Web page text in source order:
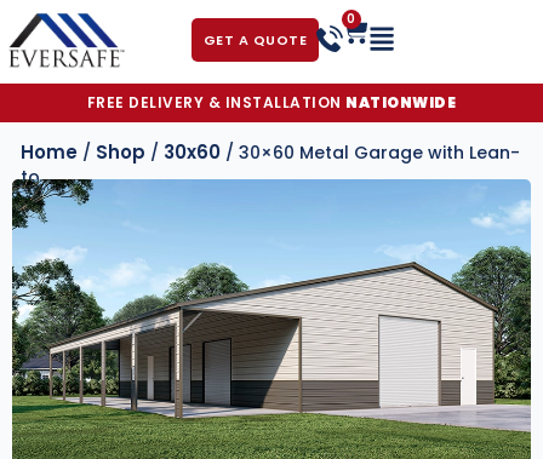
GET A QUOTE
0
FREE DELIVERY & INSTALLATION NATIONWIDE
Home / Shop / 30x60 / 30×60 Metal Garage with Lean-
to